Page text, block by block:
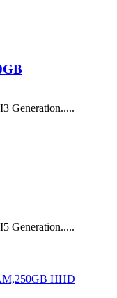
Generation.....
Generation.....